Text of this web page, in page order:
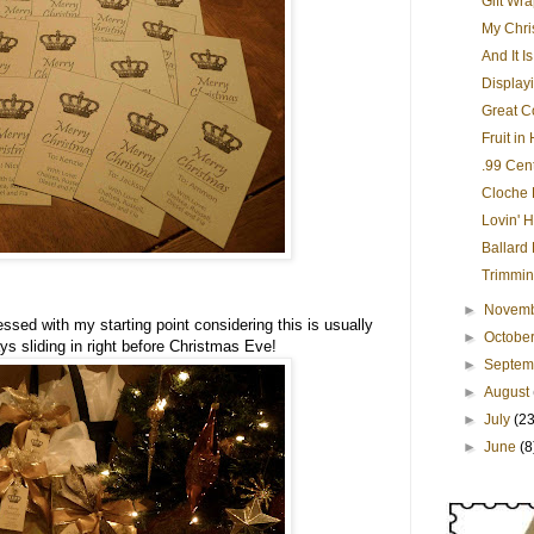
with my starting point considering this is usually
sliding in right before Christmas Eve!
My
And It
Great
Fruit in
.99
Cloche
Lovin'
Ballard
►
►
►
►August
►July
►June